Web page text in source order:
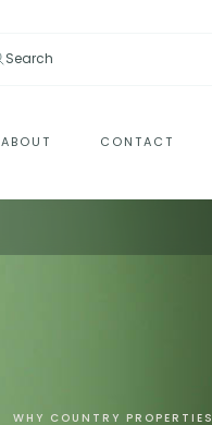
Search
ABOUT CONTACT
WHY COUNTRY PROPERTIES